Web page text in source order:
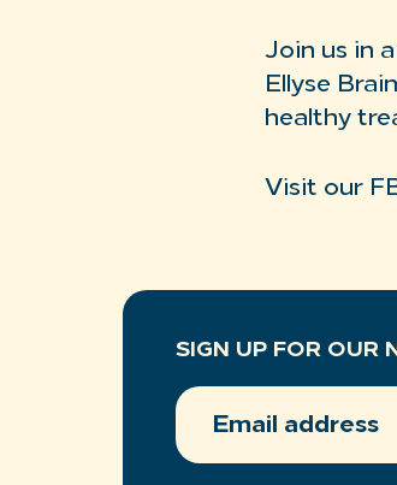
Join us in
Ellyse
healthy
Visit our
SIGN UP FOR OUR
EMAIL
ADDRESS (REQUIRED)